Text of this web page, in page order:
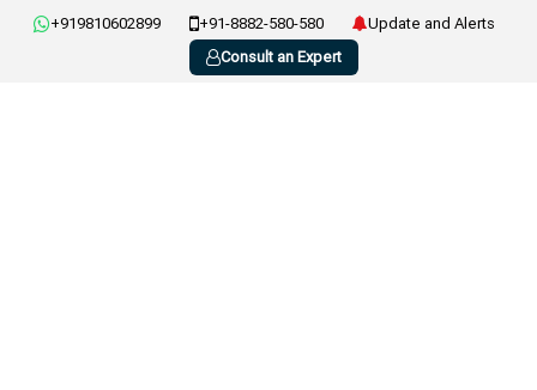
+919810602899 +91-8882-580-580
Update and Alerts
Consult an Expert